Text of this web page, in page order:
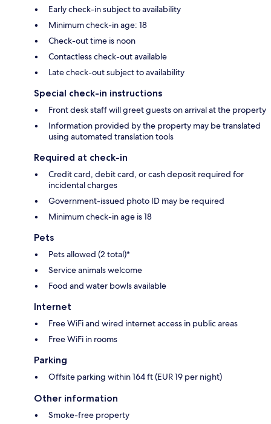
Early check-in subject to availability
Minimum check-in age: 18
Check-out time is noon
Contactless check-out available
Late check-out subject to availability
Special check-in instructions
Front desk staff will greet guests on arrival at the property
Information provided by the property may be translated
using automated translation tools
Required at check-in
Credit card, debit card, or cash deposit required for
incidental charges
Government-issued photo ID may be required
Minimum check-in age is 18
Pets
Pets allowed (2 total)*
Service animals welcome
Food and water bowls available
Internet
Free WiFi and wired internet access in public areas
Free WiFi in rooms
Parking
Offsite parking within 164 ft (EUR 19 per night)
Other information
Smoke-free property